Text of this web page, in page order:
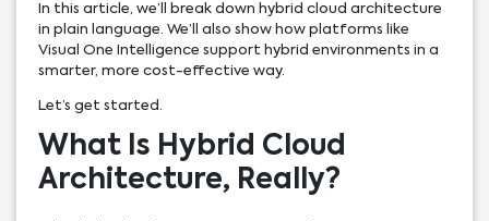
In this article, we’ll break down hybrid cloud architecture
in plain language. We’ll also show how platforms like
Visual One Intelligence support hybrid environments in a
smarter, more cost-effective way.
Let’s get started.
What Is Hybrid Cloud
Architecture, Really?